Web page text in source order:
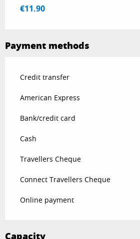
€11.90
Payment methods
Credit transfer
American Express
Bank/credit card
Cash
Travellers Cheque
Connect Travellers Cheque
Online payment
Capacity